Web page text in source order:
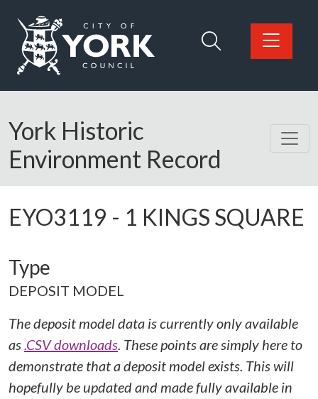
Logo: Visit the City of York Council home page
York Historic
Environment Record
EYO3119 - 1 KINGS SQUARE
Type
DEPOSIT MODEL
The deposit model data is currently only available
as.CSV downloads. These points are simply here to
demonstrate that a deposit model exists. This will
hopefully be updated and made fully available in